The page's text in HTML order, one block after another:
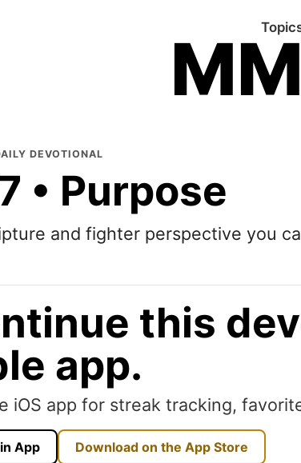
DEVOTIONAL
• Purpose
and fighter perspective you
this
app.
iOS app for streak tracking,
App Download on the App Store